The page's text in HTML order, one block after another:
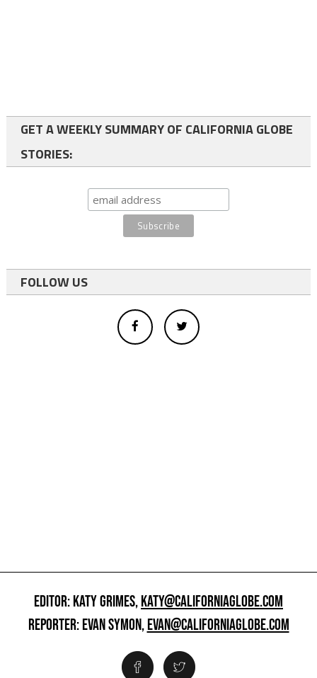
GET A WEEKLY SUMMARY OF CALIFORNIA GLOBE
STORIES:
FOLLOW US
EDITOR: KATY GRIMES,KATY@CALIFORNIAGLOBE.COM
REPORTER: EVAN SYMON,EVAN@CALIFORNIAGLOBE.COM